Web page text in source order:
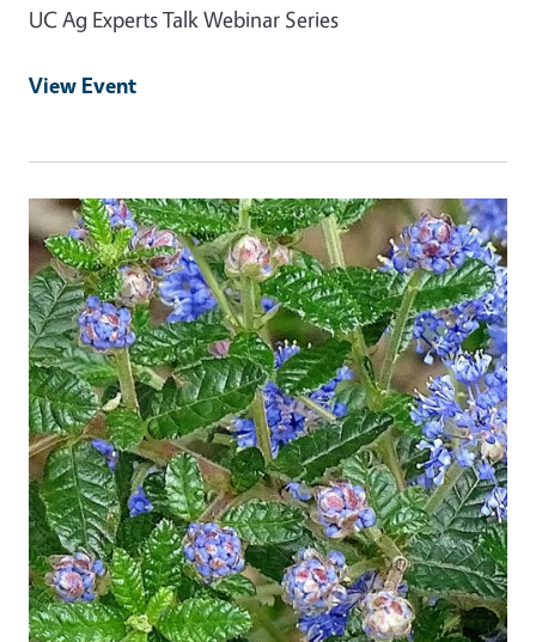
UC Ag Experts Talk Webinar Series
View Event
Event Primary Image